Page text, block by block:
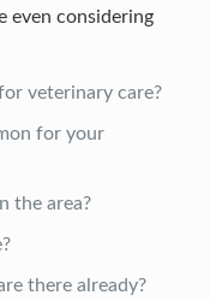
even considering
veterinary care?
for your
the area?
there already?